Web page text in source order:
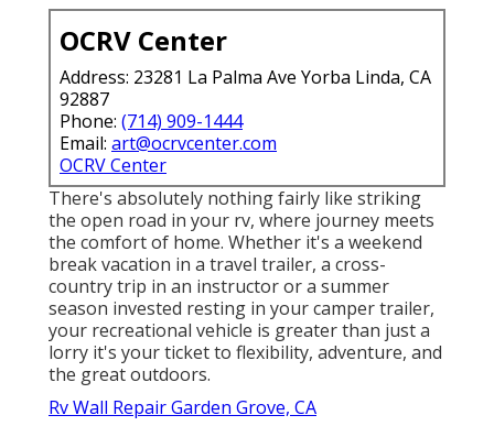
OCRV Center
Address: 23281 La Palma Ave Yorba Linda, CA
92887
Phone: (714) 909-1444
Email: art@ocrvcenter.com
OCRV Center
There's absolutely nothing fairly like striking
the open road in your rv, where journey meets
the comfort of home. Whether it's a weekend
break vacation in a travel trailer, a cross-
country trip in an instructor or a summer
season invested resting in your camper trailer,
your recreational vehicle is greater than just a
lorry it's your ticket to flexibility, adventure, and
the great outdoors.
Rv Wall Repair Garden Grove, CA